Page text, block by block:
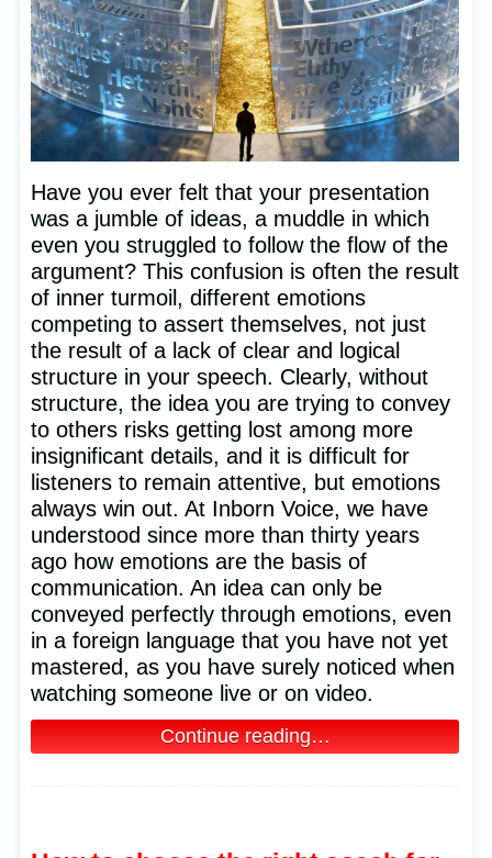
Have you ever felt that your presentation
was a jumble of ideas, a muddle in which
even you struggled to follow the flow of the
argument? This confusion is often the result
of inner turmoil, different emotions
competing to assert themselves, not just
the result of a lack of clear and logical
structure in your speech. Clearly, without
structure, the idea you are trying to convey
to others risks getting lost among more
insignificant details, and it is difficult for
listeners to remain attentive, but emotions
always win out. At Inborn Voice, we have
understood since more than thirty years
ago how emotions are the basis of
communication. An idea can only be
conveyed perfectly through emotions, even
in a foreign language that you have not yet
mastered, as you have surely noticed when
watching someone live or on video.
Continue reading…